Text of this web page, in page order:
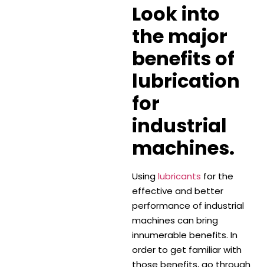
Look into
the major
benefits of
lubrication
for
industrial
machines.
Usinglubricants for the
effective and better
performance of industrial
machines can bring
innumerable benefits. In
order to get familiar with
those benefits, go through